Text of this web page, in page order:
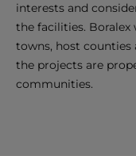
interests and
the facilities.
towns, host counties
the projects are
communities.